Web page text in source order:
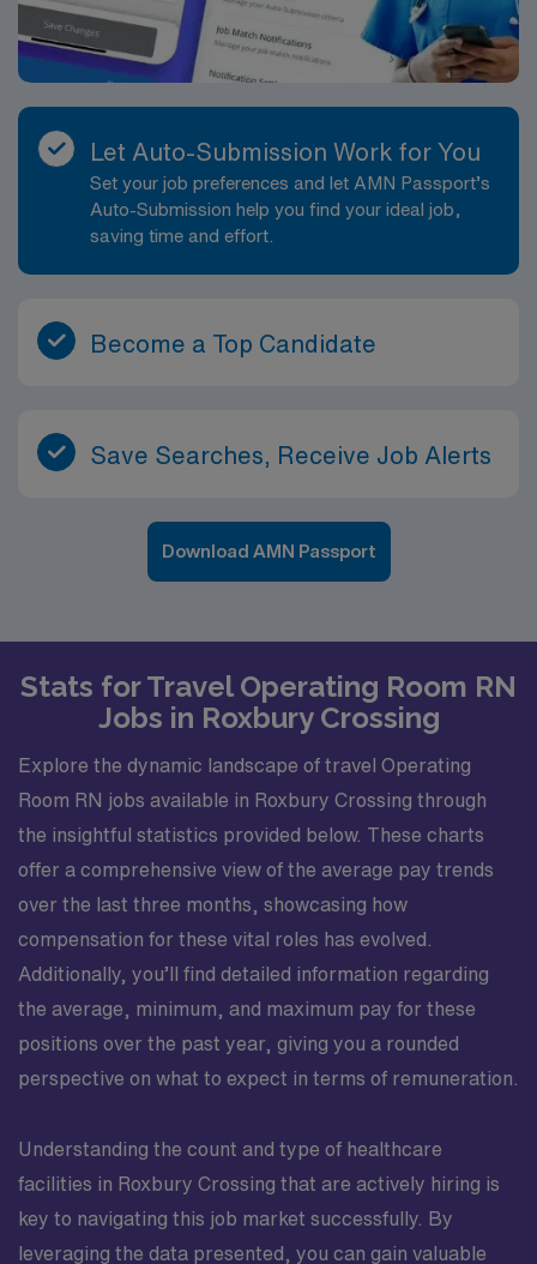
Let Auto-Submission Work for You
Set your job preferences and let AMN Passport’s
Auto-Submission help you find your ideal job,
saving time and effort.
Become a Top Candidate
Save Searches, Receive Job Alerts
Download AMN Passport
Stats for Travel Operating Room RN
Jobs in Roxbury Crossing
Explore the dynamic landscape of travel Operating
Room RN jobs available in Roxbury Crossing through
the insightful statistics provided below. These charts
offer a comprehensive view of the average pay trends
over the last three months, showcasing how
compensation for these vital roles has evolved.
Additionally, you’ll find detailed information regarding
the average, minimum, and maximum pay for these
positions over the past year, giving you a rounded
perspective on what to expect in terms of remuneration.
Understanding the count and type of healthcare
facilities in Roxbury Crossing that are actively hiring is
key to navigating this job market successfully. By
leveraging the data presented, you can gain valuable